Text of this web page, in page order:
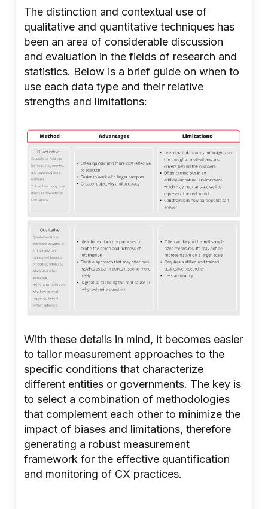
The distinction and contextual use of
qualitative and quantitative techniques has
been an area of considerable discussion
and evaluation in the fields of research and
statistics. Below is a brief guide on when to
use each data type and their relative
strengths and limitations:
With these details in mind, it becomes easier
to tailor measurement approaches to the
specific conditions that characterize
different entities or governments. The key is
to select a combination of methodologies
that complement each other to minimize the
impact of biases and limitations, therefore
generating a robust measurement
framework for the effective quantification
and monitoring of CX practices.